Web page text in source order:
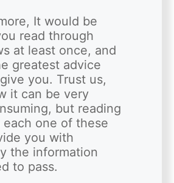
It would be
read through
at least once, and
greatest advice
you. Trust us,
it can be very
but reading
one of these
you with
the information
to pass.